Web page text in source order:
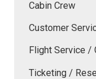
Cabin Crew
Customer
Flight Service /
Ticketing /